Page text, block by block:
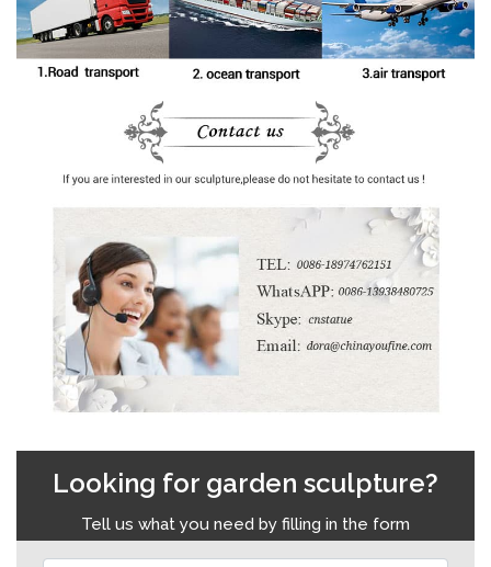
Looking for garden sculpture?
Tell us what you need by filling in the form